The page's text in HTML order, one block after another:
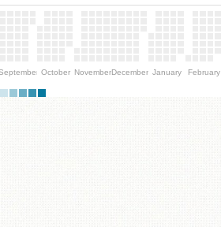
October NovemberDecember January February